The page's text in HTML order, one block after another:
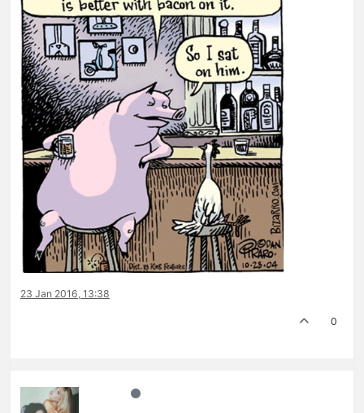
23 Jan 2016, 13:38
0